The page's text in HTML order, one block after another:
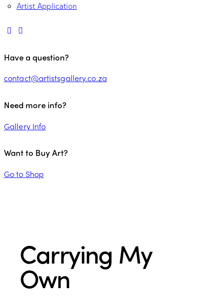
Artist Application
Have a question?
contact@artistsgallery.co.za
Need more info?
Gallery Info
Want to Buy Art?
Go to Shop
Carrying My
Own